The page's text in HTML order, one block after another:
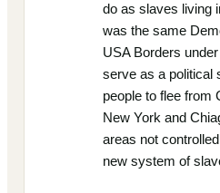
do as slaves living
was the same
USA Borders
serve as a political
people to flee from
New York and
areas not
new system of